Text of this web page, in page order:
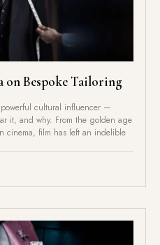
on Bespoke Tailoring
cultural influencer —
it, and why. From the golden age
cinema, film has left an indelible